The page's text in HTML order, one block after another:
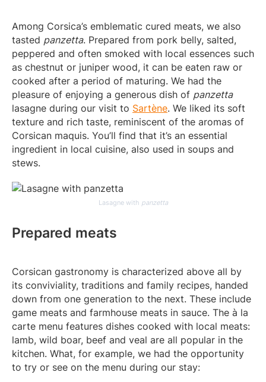
Among Corsica’s emblematic cured meats, we also
tasted panzetta. Prepared from pork belly, salted,
peppered and often smoked with local essences such
as chestnut or juniper wood, it can be eaten raw or
cooked after a period of maturing. We had the
pleasure of enjoying a generous dish of panzetta
lasagne during our visit to Sartène. We liked its soft
texture and rich taste, reminiscent of the aromas of
Corsican maquis. You’ll find that it’s an essential
ingredient in local cuisine, also used in soups and
stews.
Lasagne with panzetta
Prepared meats
Corsican gastronomy is characterized above all by
its conviviality, traditions and family recipes, handed
down from one generation to the next. These include
game meats and farmhouse meats in sauce. The à la
carte menu features dishes cooked with local meats:
lamb, wild boar, beef and veal are all popular in the
kitchen. What, for example, we had the opportunity
to try or see on the menu during our stay: